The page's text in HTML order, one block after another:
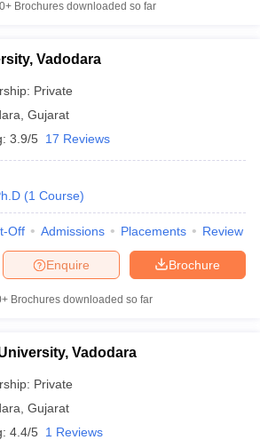
Private Universities in West-Bengal
in BhopalGovernment Colleges in Pune
Degree Colleges in Varanasi
Brochures downloaded so far
Vadodara
Private
Gujarat
3.9/5 17 Reviews
(1 Course)
Off Admissions Placements Review
Brochure
Enquire
Brochures downloaded so far
Vadodara
Private
Gujarat
4.4/5 1 Reviews